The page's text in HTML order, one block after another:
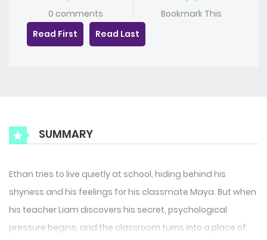
0 comments
Bookmark This
Read First
Read Last
SUMMARY
Ethan tries to live quietly at school, hiding behind his
shyness and his feelings for his classmate Maya. But when
his teacher Liam discovers his secret, psychological
pressure begins, and the classroom turns into a place of